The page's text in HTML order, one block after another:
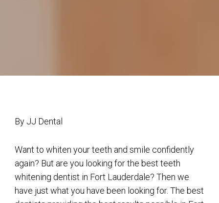
By JJ Dental
Want to whiten your teeth and smile confidently
again? But are you looking for the best teeth
whitening dentist in Fort Lauderdale? Then we
have just what you have been looking for. The best